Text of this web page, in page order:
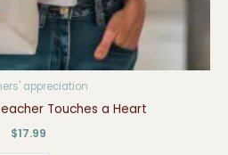
appreciation
Touches a Heart
$17.99